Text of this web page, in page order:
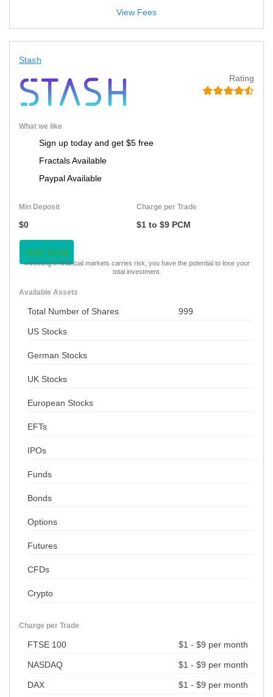
Stash
Rating
What we like
Sign up today and get $5 free
Fractals Available
Paypal Available
Min Deposit
$0
Charge per Trade
$1 to $9 PCM
VISIT NOW
Investing in financial markets carries risk, you have the potential to lose your
total investment.
Available Assets
Total Number of Shares 999
US Stocks
German Stocks
UK Stocks
European Stocks
EFTs
IPOs
Funds
Bonds
Options
Futures
CFDs
Crypto
Charge per Trade
FTSE 100 $1 - $9 per month
NASDAQ $1 - $9 per month
DAX $1 - $9 per month